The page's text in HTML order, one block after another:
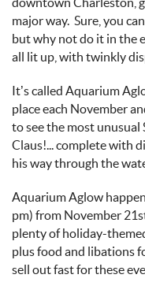
major way. Sure , you
but why not do it in the
all lit up , with twinkly
It’scalled Aquarium
place each November
to see the most unusual
Claus!...complete with
his waythrough the
Aquarium Aglow
pm) from November 21
plenty of holiday-
plus food and libations
sell out fast for these